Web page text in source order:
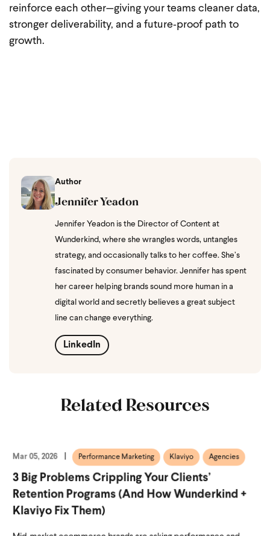
reinforce each other—giving your teams cleaner data,
stronger deliverability, and a future‑proof path to
growth.
Author
Jennifer Yeadon
Jennifer Yeadon is the Director of Content at
Wunderkind, where she wrangles words, untangles
strategy, and occasionally talks to her coffee. She’s
fascinated by consumer behavior. Jennifer has spent
her career helping brands sound more human in a
digital world and secretly believes a great subject
line can change everything.
LinkedIn
Related Resources
Mar 05, 2026 Performance Marketing Klaviyo Agencies
3 Big Problems Crippling Your Clients’
Retention Programs (and How Wunderkind +
Klaviyo Fix Them)